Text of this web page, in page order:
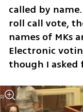
called by
roll call vote,
names of MKs
Electronic
though I